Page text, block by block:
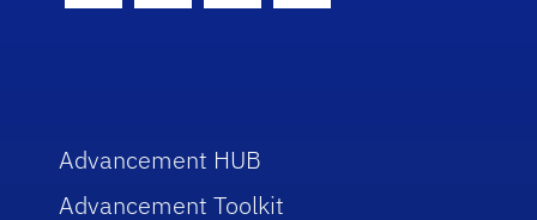
Advancement HUB
Advancement Toolkit